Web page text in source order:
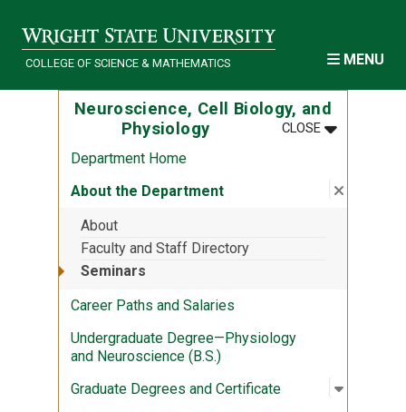
COLLEGE OF SCIENCE & MATHEMATICS MENU
Neuroscience, Cell Biology, and
Physiology
CLOSEMENU
:
Department Home
About the Department
Close
:
About
Faculty and Staff Directory
Seminars
Career Paths and Salaries
Undergraduate Degree—Physiology
and Neuroscience (B.S.)
Graduate Degrees and Certificate
Open
: